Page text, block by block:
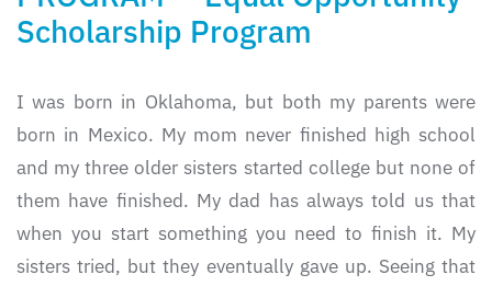
Scholarship Program
I was born in Oklahoma, but both my parents were
born in Mexico. My mom never finished high school
and my three older sisters started college but none of
them have finished. My dad has always told us that
when you start something you need to finish it. My
sisters tried, but they eventually gave up. Seeing that